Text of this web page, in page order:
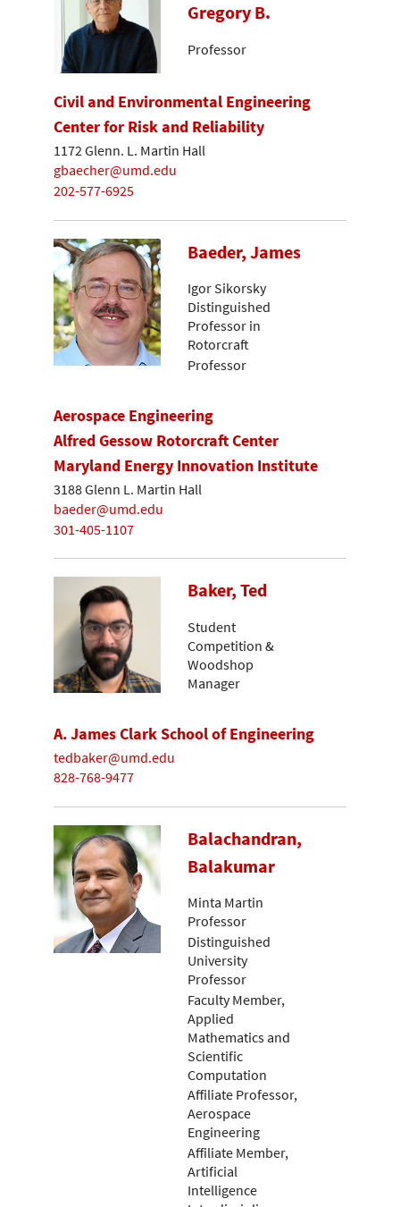
Gregory B.
Professor
Civil and Environmental Engineering
Center for Risk and Reliability
1172 Glenn. L. Martin Hall
gbaecher@umd.edu
202-577-6925
Baeder, James
Igor Sikorsky
Distinguished
Professor in
Rotorcraft
Professor
Aerospace Engineering
Alfred Gessow Rotorcraft Center
Maryland Energy Innovation Institute
3188 Glenn L. Martin Hall
baeder@umd.edu
301-405-1107
Baker, Ted
Student
Competition &
Woodshop
Manager
A. James Clark School of Engineering
tedbaker@umd.edu
828-768-9477
Balachandran,
Balakumar
Minta Martin
Professor
Distinguished
University
Professor
Faculty Member,
Applied
Mathematics and
Scientific
Computation
Affiliate Professor,
Aerospace
Engineering
Affiliate Member,
Artificial
Intelligence